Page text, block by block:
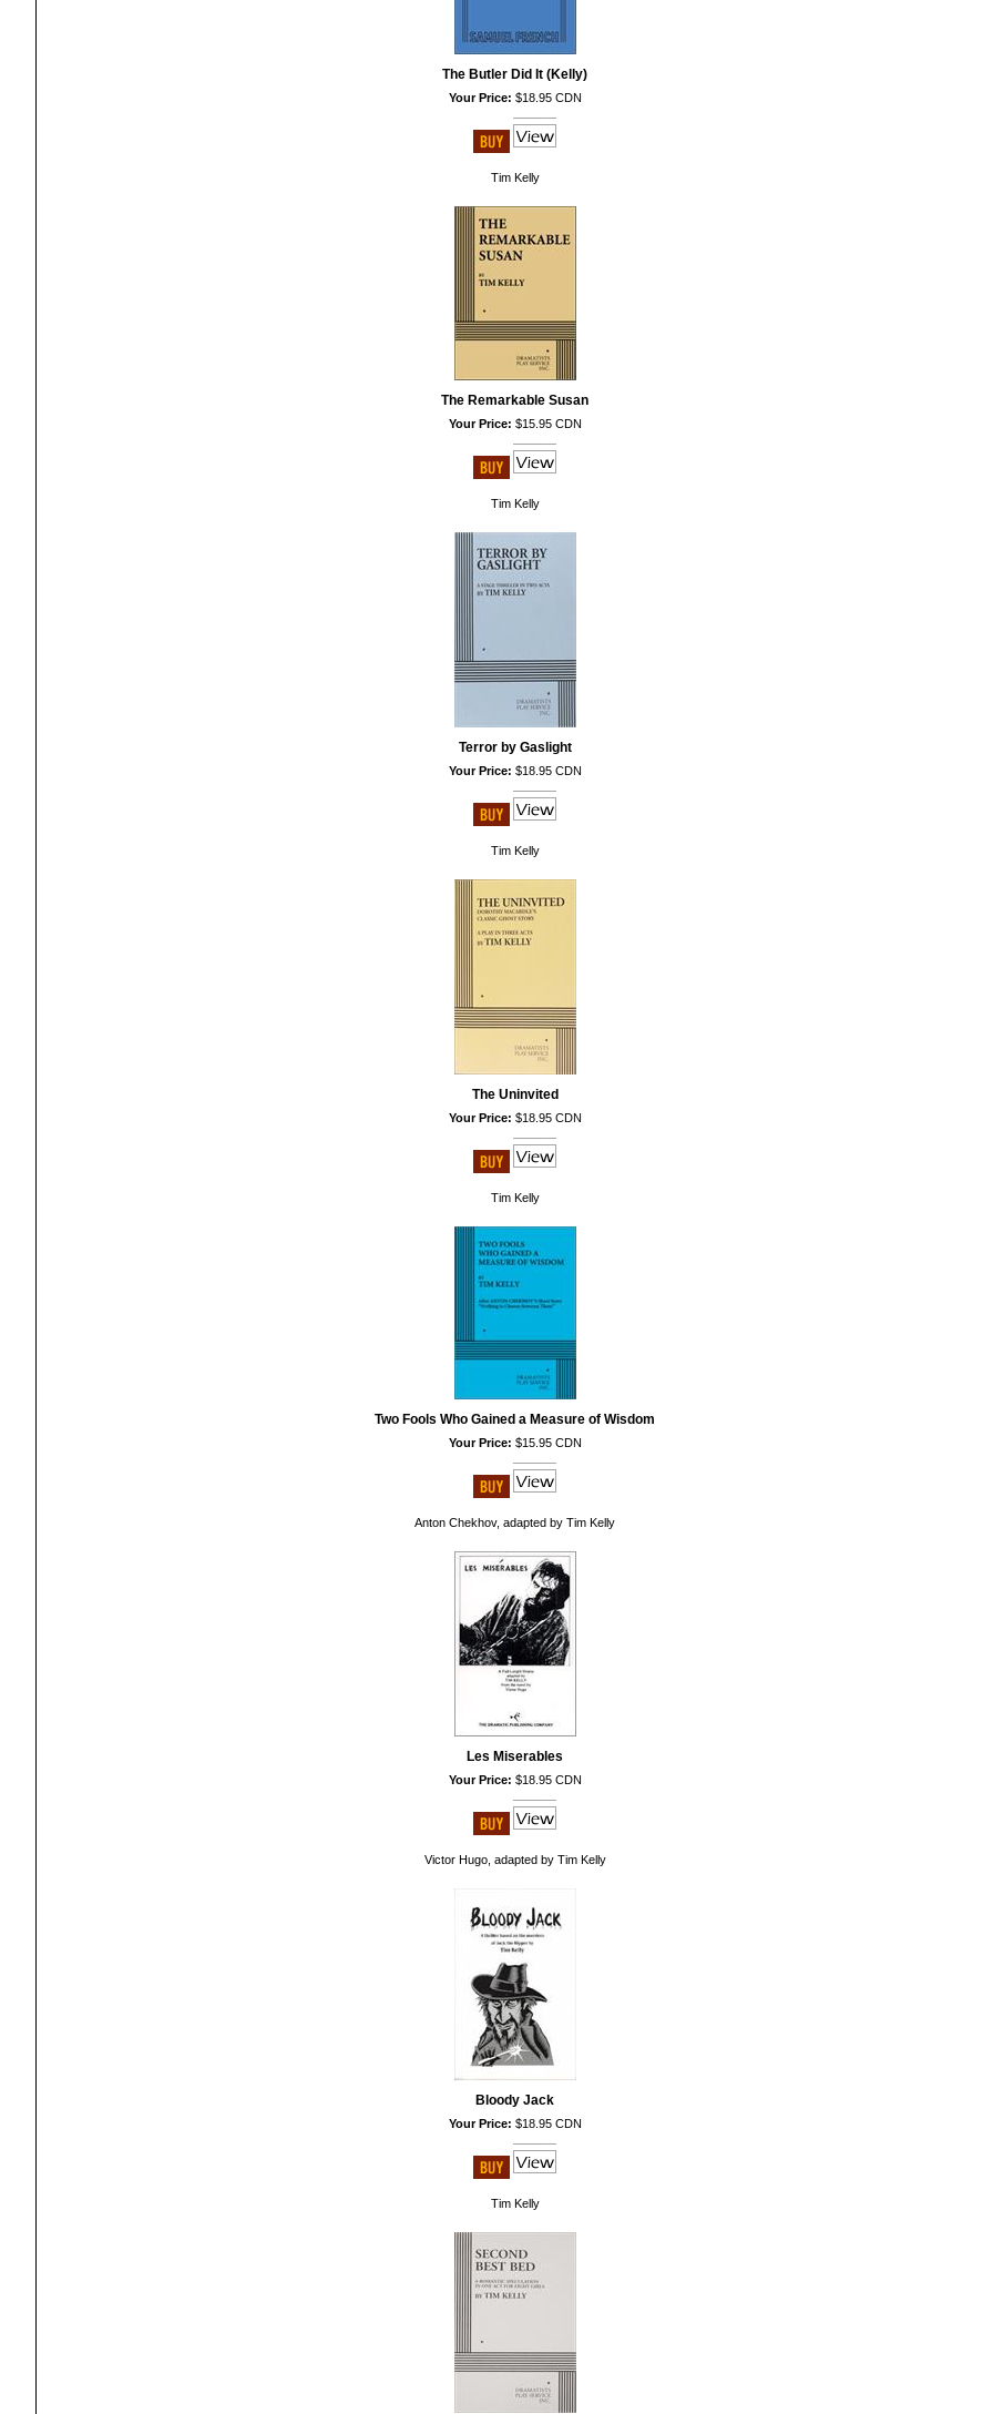
The Butler Did It (Kelly)
Your Price: $18.95 CDN
Tim Kelly
The Remarkable Susan
Your Price: $15.95 CDN
Tim Kelly
Terror by Gaslight
Your Price: $18.95 CDN
Tim Kelly
The Uninvited
Your Price: $18.95 CDN
Tim Kelly
Two Fools Who Gained a Measure of Wisdom
Your Price: $15.95 CDN
Anton Chekhov, adapted by Tim Kelly
Les Miserables
Your Price: $18.95 CDN
Victor Hugo, adapted by Tim Kelly
Bloody Jack
Your Price: $18.95 CDN
Tim Kelly